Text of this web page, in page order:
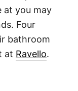
at you may
Four
bathroom
at Ravello.